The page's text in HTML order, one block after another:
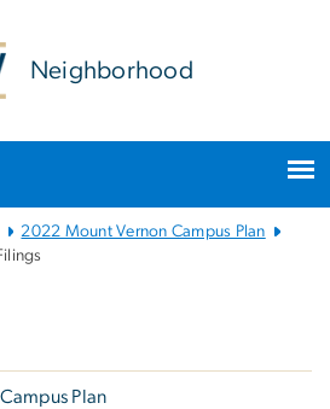
Neighborhood
2022 Mount Vernon Campus Plan
Plan